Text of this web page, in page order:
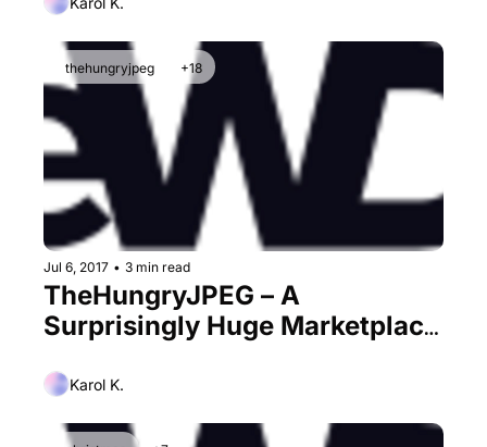
thehungryjpeg +18
Jul 6, 2017 • 3 min read
TheHungryJPEG – A
Surprisingly Huge Marketplace
Karol K.